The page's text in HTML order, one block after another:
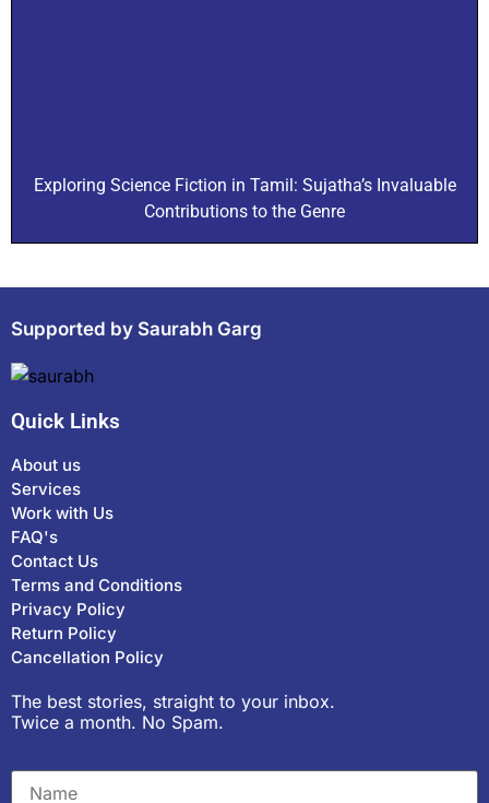
Exploring Science Fiction in Tamil: Sujatha’s Invaluable
Contributions to the Genre
Supported by Saurabh Garg
Quick Links
About us
Services
Work with Us
FAQ's
Contact Us
Terms and Conditions
Privacy Policy
Return Policy
Cancellation Policy
The best stories, straight to your inbox.
Twice a month. No Spam.